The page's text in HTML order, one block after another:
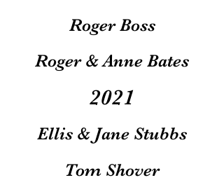
Roger Boss
Roger & Anne Bates
2021
Ellis & Jane Stubbs
Tom Shover